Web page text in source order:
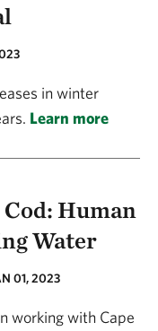
in winter
Learn more
Cod: Human
Water
01, 2023
working with Cape